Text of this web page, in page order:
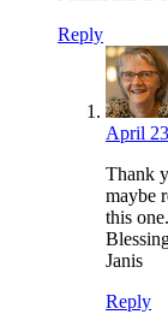
Reply
April
Thank
maybe
this
Janis
Reply